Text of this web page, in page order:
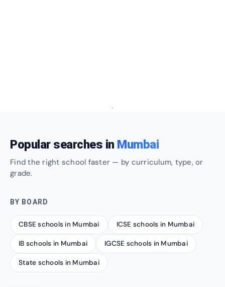
Popular searches in Mumbai
Find the right school faster — by curriculum, type, or
grade.
BY BOARD
CBSE schools in Mumbai ICSE schools in Mumbai
IB schools in Mumbai IGCSE schools in Mumbai
State schools in Mumbai